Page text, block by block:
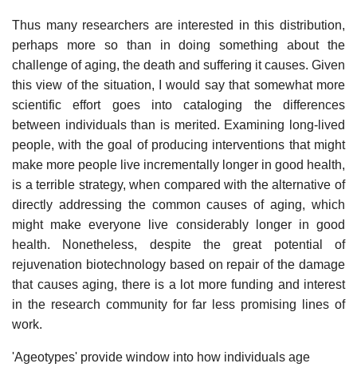
Thus many researchers are interested in this distribution,
perhaps more so than in doing something about the
challenge of aging, the death and suffering it causes. Given
this view of the situation, I would say that somewhat more
scientific effort goes into cataloging the differences
between individuals than is merited. Examining long-lived
people, with the goal of producing interventions that might
make more people live incrementally longer in good health,
is a terrible strategy, when compared with the alternative of
directly addressing the common causes of aging, which
might make everyone live considerably longer in good
health. Nonetheless, despite the great potential of
rejuvenation biotechnology based on repair of the damage
that causes aging, there is a lot more funding and interest
in the research community for far less promising lines of
work.
'Ageotypes' provide window into how individuals age